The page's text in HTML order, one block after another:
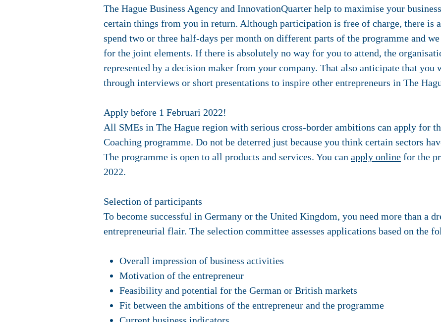
The Hague Business Agency and InnovationQuarter help to maximise your
certain things from you in return. Although participation is free of charge, there is
spend two or three half-days per month on different parts of the programme and
for the joint elements. If there is absolutely no way for you to attend, the
represented by a decision maker from your company. That also anticipate that you
through interviews or short presentations to inspire other entrepreneurs in The
Apply before 1 Februari 2022!
All SMEs in The Hague region with serious cross-border ambitions can apply for
Coaching programme. Do not be deterred just because you think certain sectors
The programme is open to all products and services. You can apply online for the
2022.
Selection of participants
To become successful in Germany or the United Kingdom, you need more than a
entrepreneurial flair. The selection committee assesses applications based on the
Overall impression of business activities
Motivation of the entrepreneur
Feasibility and potential for the German or British markets
Fit between the ambitions of the entrepreneur and the programme